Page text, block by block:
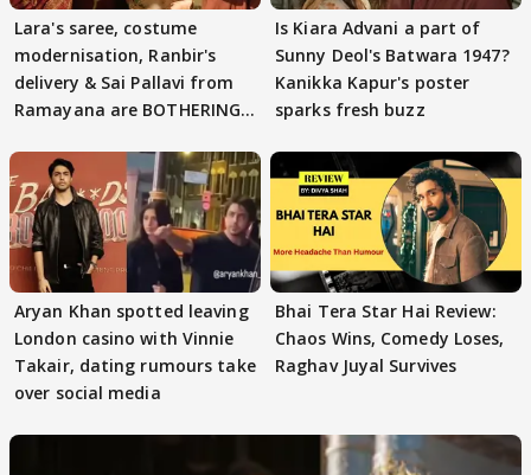
Lara's saree, costume
modernisation, Ranbir's
delivery & Sai Pallavi from
Ramayana are BOTHERING
Is Kiara Advani a part of
Sunny Deol's Batwara 1947?
Kanikka Kapur's poster
sparks fresh buzz
Aryan Khan spotted leaving
London casino with Vinnie
Takair, dating rumours take
over social media
Bhai Tera Star Hai Review:
Chaos Wins, Comedy Loses,
Raghav Juyal Survives